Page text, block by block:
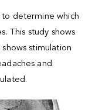
determine which
This study shows
stimulation
and